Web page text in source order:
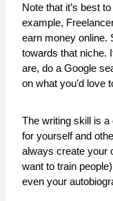
Note that it’s best
example,
earn money online.
towards that niche.
are, do a Google
on what you’d love
The writing skill is a
for yourself and
always create your
want to train
even your